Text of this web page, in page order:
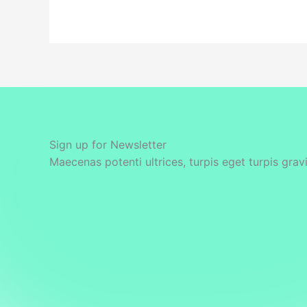
Sign up for Newsletter
Maecenas potenti ultrices, turpis eget turpis